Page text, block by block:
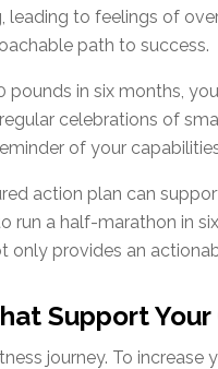
leading to feelings of
path to success.
pounds in six months,
celebrations of
of your
action plan can
run a half-marathon in
only provides an
Support Your
journey. To